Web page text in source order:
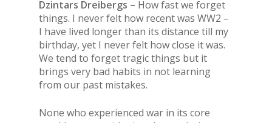
Dzintars Dreibergs – How fast we forget
things. I never felt how recent was WW2 –
I have lived longer than its distance till my
birthday, yet I never felt how close it was.
We tend to forget tragic things but it
brings very bad habits in not learning
from our past mistakes.
None who experienced war in its core